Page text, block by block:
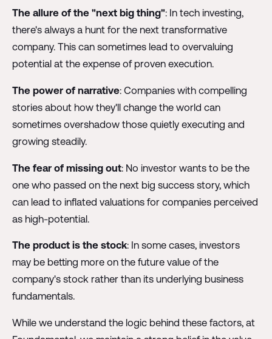
The allure of the "next big thing": In tech investing,
there's always a hunt for the next transformative
company. This can sometimes lead to overvaluing
potential at the expense of proven execution.
The power of narrative: Companies with compelling
stories about how they'll change the world can
sometimes overshadow those quietly executing and
growing steadily.
The fear of missing out: No investor wants to be the
one who passed on the next big success story, which
can lead to inflated valuations for companies perceived
as high-potential.
The product is the stock: In some cases, investors
may be betting more on the future value of the
company's stock rather than its underlying business
fundamentals.
While we understand the logic behind these factors, at